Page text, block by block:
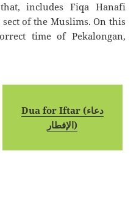
includes Fiqa Hanafi
of the Muslims. On this
time of Pekalongan,
Dua for Iftar (دعاء
الإفطار)